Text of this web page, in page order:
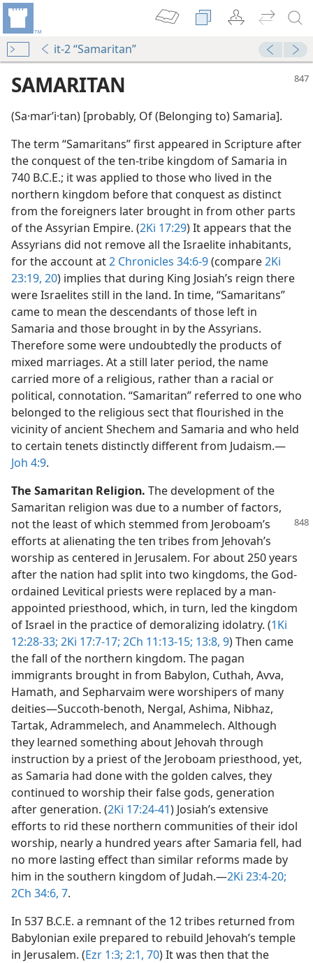
it-2 “Samaritan”
Edition)
SAMARITAN
(Sa·marʹi·tan) [probably, Of (Belonging to) Samaria].
The term “Samaritans” first appeared in Scripture after
the conquest of the ten-tribe kingdom of Samaria in
740 B.C.E.; it was applied to those who lived in the
northern kingdom before that conquest as distinct
from the foreigners later brought in from other parts
of the Assyrian Empire. (2Ki 17:29) It appears that the
Assyrians did not remove all the Israelite inhabitants,
for the account at2 Chronicles 34:6-9(compare2Ki
23:19, 20) implies that during King Josiah’s reign there
were Israelites still in the land. In time, “Samaritans”
came to mean the descendants of those left in
Samaria and those brought in by the Assyrians.
Therefore some were undoubtedly the products of
mixed marriages. At a still later period, the name
carried more of a religious, rather than a racial or
political, connotation. “Samaritan” referred to one who
belonged to the religious sect that flourished in the
vicinity of ancient Shechem and Samaria and who held
to certain tenets distinctly different from Judaism.​—
Joh 4:9.
The Samaritan Religion. The development of the
Samaritan religion was due to a number of factors,
not the least of which stemmed from Jeroboam’s
efforts at alienating the ten tribes from Jehovah’s
worship as centered in Jerusalem. For about 250 years
after the nation had split into two kingdoms, the God-
ordained Levitical priests were replaced by a man-
appointed priesthood, which, in turn, led the kingdom
of Israel in the practice of demoralizing idolatry. (1Ki
12:28-33; 2Ki 17:7-17; 2Ch 11:13-15; 13:8, 9) Then came
the fall of the northern kingdom. The pagan
immigrants brought in from Babylon, Cuthah, Avva,
Hamath, and Sepharvaim were worshipers of many
deities​—Succoth-benoth, Nergal, Ashima, Nibhaz,
Tartak, Adrammelech, and Anammelech. Although
they learned something about Jehovah through
instruction by a priest of the Jeroboam priesthood, yet,
as Samaria had done with the golden calves, they
continued to worship their false gods, generation
after generation. (2Ki 17:24-41) Josiah’s extensive
efforts to rid these northern communities of their idol
worship, nearly a hundred years after Samaria fell, had
no more lasting effect than similar reforms made by
him in the southern kingdom of Judah.​—2Ki 23:4-20;
2Ch 34:6, 7.
In 537 B.C.E. a remnant of the 12 tribes returned from
Babylonian exile prepared to rebuild Jehovah’s temple
in Jerusalem. (Ezr 1:3; 2:1, 70) It was then that the